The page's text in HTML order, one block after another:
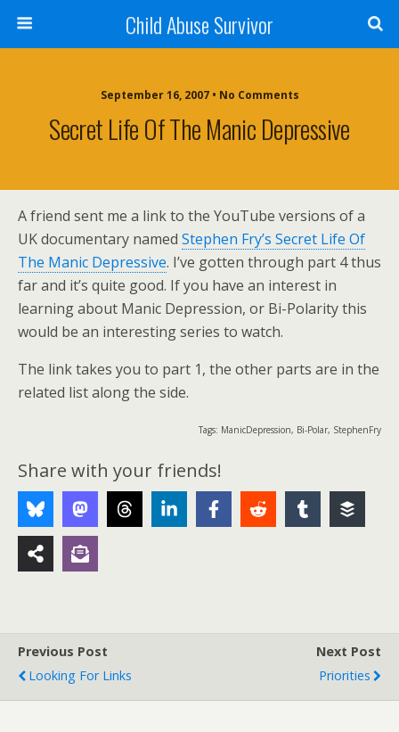
Child Abuse Survivor
September 16, 2007 • No Comments
Secret Life Of The Manic Depressive
A friend sent me a link to the YouTube versions of a
UK documentary named Stephen Fry’s Secret Life Of
The Manic Depressive. I’ve gotten through part 4 thus
far and it’s quite good. If you have an interest in
learning about Manic Depression, or Bi-Polarity this
would be an interesting series to watch.
The link takes you to part 1, the other parts are in the
related list along the side.
Tags: ManicDepression, Bi-Polar, StephenFry
Share with your friends!
Previous Post
Looking For Links
Next Post
Priorities